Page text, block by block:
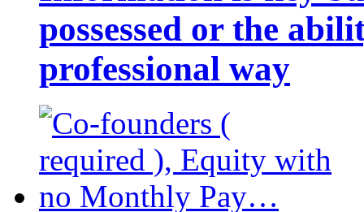
possessed or the
professional way